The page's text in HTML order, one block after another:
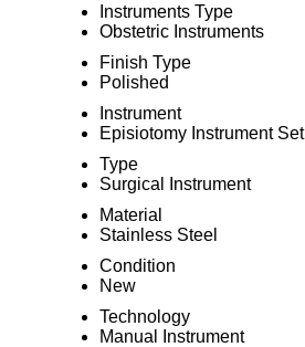
Instruments Type
Obstetric Instruments
Finish Type
Polished
Instrument
Episiotomy Instrument Set
Type
Surgical Instrument
Material
Stainless Steel
Condition
New
Technology
Manual Instrument